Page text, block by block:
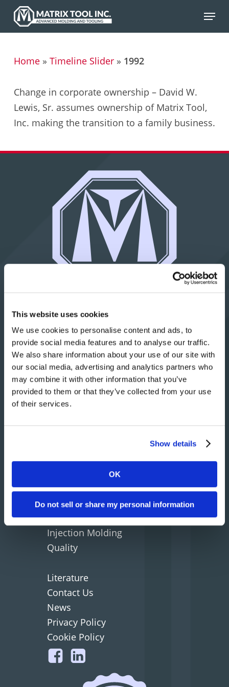
This website uses cookies
We use cookies to personalise content and ads, to
provide social media features and to analyse our traffic.
We also share information about your use of our site with
our social media, advertising and analytics partners who
may combine it with other information that you’ve
provided to them or that they’ve collected from your use
of their services.
Show details
OK
Do not sell or share my personal information
Skip
Menu
Home» Timeline Slider» 1992
Change in corporate ownership – David W.
Lewis, Sr. assumes ownership of Matrix Tool,
Inc. making the transition to a family business.
All rights reserved.
(814) 474-5531
Contact Us
Company
Why Matrix
Mold Tooling
Injection Molding
Quality
Literature
Contact Us
News
Privacy Policy
Cookie Policy